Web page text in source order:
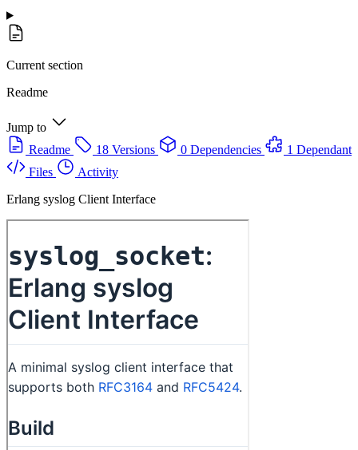
Current section
Readme
Jump to
Readme
18 Versions 0 Dependencies
1 Dependant
Files
Activity
Erlang syslog Client Interface